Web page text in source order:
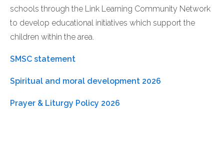
schools through the Link Learning Community Network
to develop educational initiatives which support the
children within the area.
SMSC statement
Spiritual and moral development 2026
Prayer & Liturgy Policy 2026